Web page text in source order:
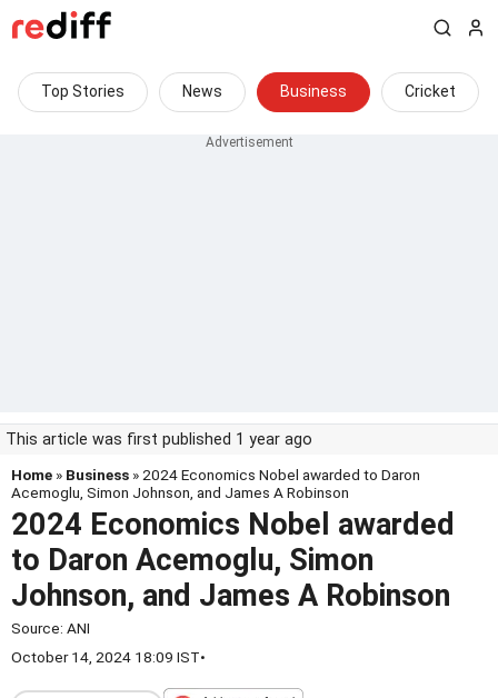
Top Stories News Business Cricket
This article was first published 1 year ago
Home » Business » 2024 Economics Nobel awarded to Daron
Acemoglu, Simon Johnson, and James A Robinson
2024 Economics Nobel awarded
to Daron Acemoglu, Simon
Johnson, and James A Robinson
Source: ANI
October 14, 2024 18:09 IST•